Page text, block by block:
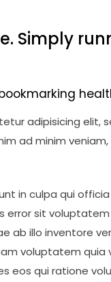
Simply
adipisicing elit,
ad minim
in culpa qui
error sit
ab illo inventore
voluptatem
eos qui ratione